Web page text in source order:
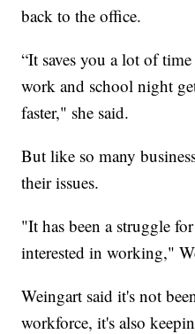
back to the office.
“It saves you a lot of
work and school night
faster," she said.
But like so many
their issues.
"It has been a struggle
interested in working,"
Weingart said it's not
workforce, it's also